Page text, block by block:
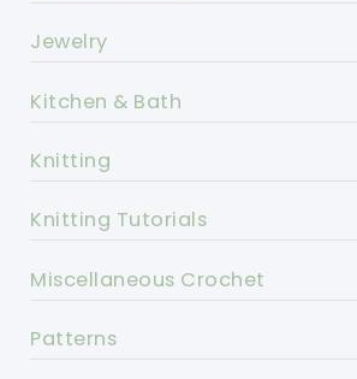
Jewelry
Kitchen & Bath
Knitting
Knitting Tutorials
Miscellaneous Crochet
Patterns